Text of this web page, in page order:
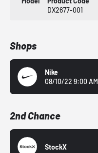
DX2677-001
Shops
Nike
08/10/22 9:00 AM
2nd Chance
StockX